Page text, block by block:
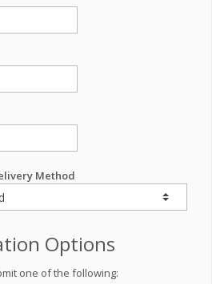
Method
Options
one of the following: